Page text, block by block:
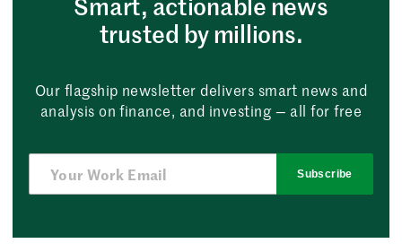
trusted by millions.
Our flagship newsletter delivers smart news and
analysis on finance, and investing — all for free
Subscribe